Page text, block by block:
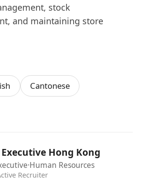
stock
and maintaining store
years of experience in Retail
service role.
of achieving sales
exceptional customer
with a positive attitude and a
excellence.
Cantonese
Hong Kong
·Human Resources
Recruiter